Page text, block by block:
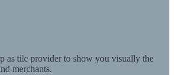
as tile provider to show you visually the
merchants.